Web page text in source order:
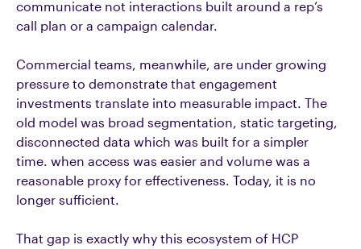
communicate not interactions built around a rep’s
call plan or a campaign calendar.
Commercial teams, meanwhile, are under growing
pressure to demonstrate that engagement
investments translate into measurable impact. The
old model was broad segmentation, static targeting,
disconnected data which was built for a simpler
time. when access was easier and volume was a
reasonable proxy for effectiveness. Today, it is no
longer sufficient.
That gap is exactly why this ecosystem of HCP